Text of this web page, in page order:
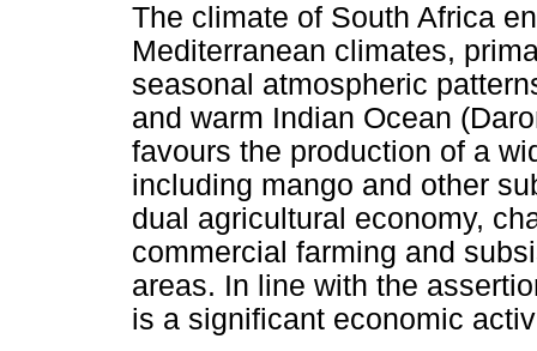
The climate of South Africa
Mediterranean climates,
seasonal atmospheric
and warm Indian Ocean
favours the production of a
including mango and other
dual agricultural economy,
commercial farming and
areas. In line with the
is a significant economic